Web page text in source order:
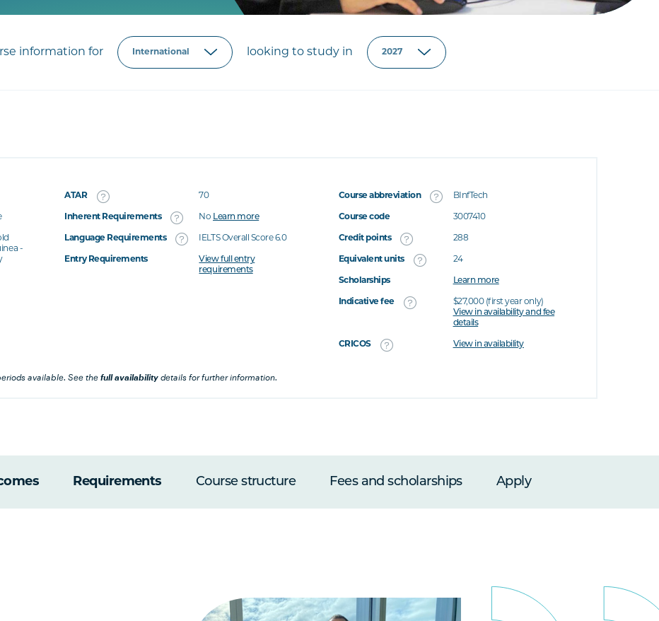
information for looking to study in
-
ATAR 70
Inherent Requirements No Learn more
Language Requirements IELTS Overall Score 6.0
Entry Requirements
View full entry
requirements
Course abbreviation BInfTech
Course code 3007410
Credit points 288
Equivalent units 24
Scholarships Learn more
Indicative fee
$27,000 (first year only)
View in availability and fee
details
CRICOS View in availability
available. See thefull availability details for further information.
Requirements Course structure Fees and scholarships Apply